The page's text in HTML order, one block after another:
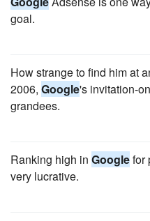
goal.
How strange to find him at
2006, Google's invitation-
grandees.
Ranking high in Googlefor
very lucrative.